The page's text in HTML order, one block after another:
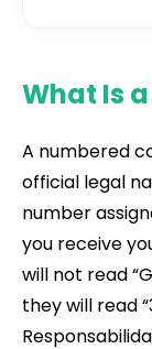
What Is
A numbered
official legal
number
you receive
will not read
they will read